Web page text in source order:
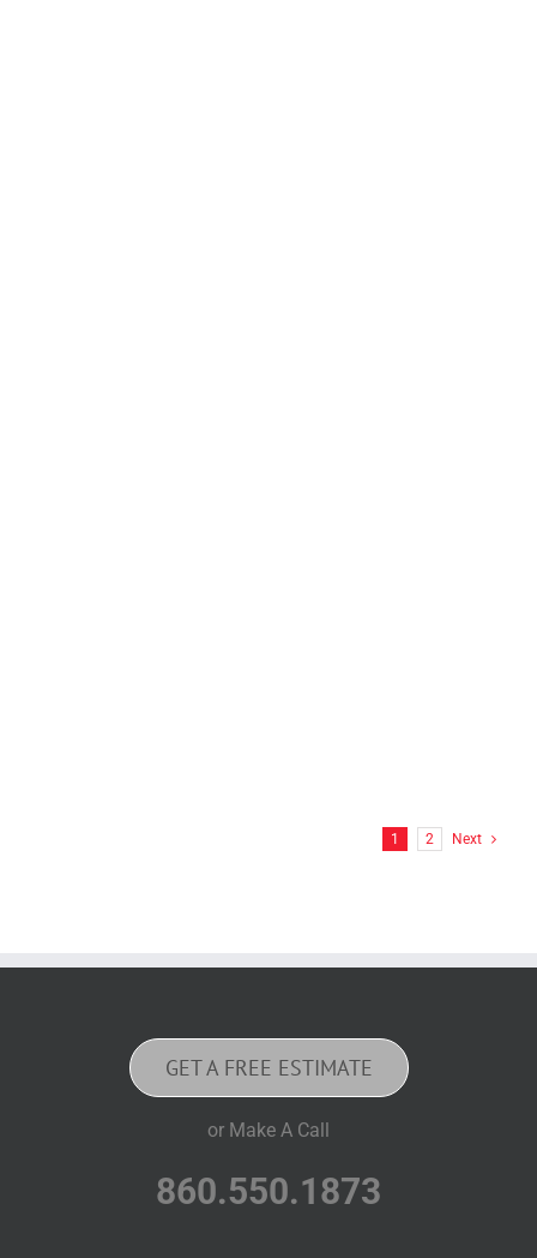
1 2 Next
GET A FREE ESTIMATE
or Make A Call
860.550.1873